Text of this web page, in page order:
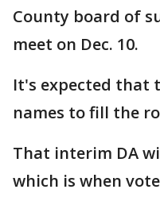
County board of
meet on Dec. 10.
It's expected that
names to fill the
That interim DA
which is when